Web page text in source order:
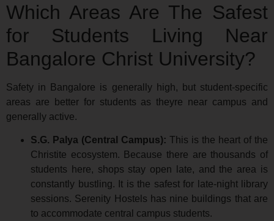
Which Areas Are The Safest
for Students Living Near
Bangalore Christ University?
Safety in Bangalore is generally high, but student-specific
areas are better for students as theyre near campus and
generally active.
S.G. Palya (Central Campus): This is the heart of the
Christite ecosystem. Because there are thousands of
students here, shops stay open late, and the area is
constantly bustling. It is the safest for late-night library
sessions. Serenity Hostels has nine buildings that are
to accommodate central campus students.